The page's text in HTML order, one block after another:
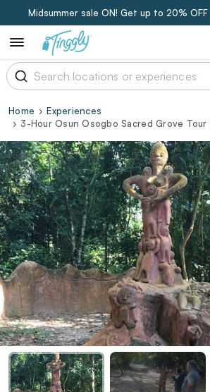
Midsummer sale ON! Get up to 20%
Home
Experiences
3-Hour Osun Osogbo Sacred Grove Tour